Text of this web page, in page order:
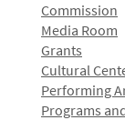
Commission
Media Room
Grants
Cultural
Performing
Programs